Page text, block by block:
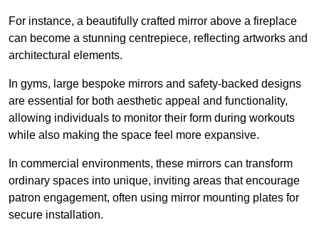
For instance, a beautifully crafted mirror above a fireplace
can become a stunning centrepiece, reflecting artworks and
architectural elements.
In gyms, large bespoke mirrors and safety-backed designs
are essential for both aesthetic appeal and functionality,
allowing individuals to monitor their form during workouts
while also making the space feel more expansive.
In commercial environments, these mirrors can transform
ordinary spaces into unique, inviting areas that encourage
patron engagement, often using mirror mounting plates for
secure installation.